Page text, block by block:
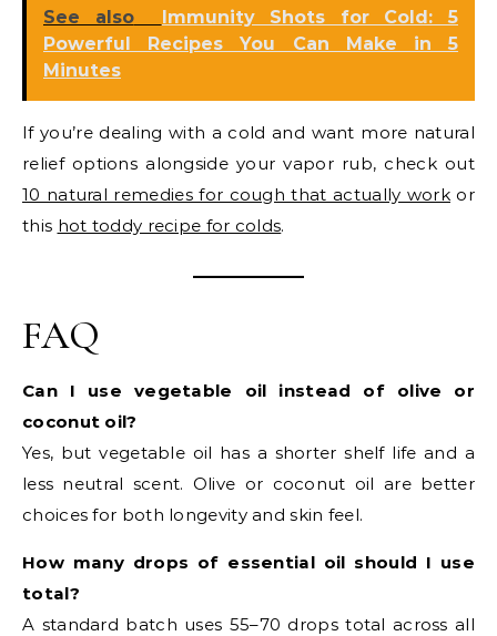
See also
Immunity Shots for Cold: 5
Powerful Recipes You Can Make in 5
Minutes
If you’re dealing with a cold and want more natural
relief options alongside your vapor rub, check out
10 natural remedies for cough that actually work or
this hot toddy recipe for colds.
FAQ
Can I use vegetable oil instead of olive or
coconut oil?
Yes, but vegetable oil has a shorter shelf life and a
less neutral scent. Olive or coconut oil are better
choices for both longevity and skin feel.
How many drops of essential oil should I use
total?
A standard batch uses 55–70 drops total across all